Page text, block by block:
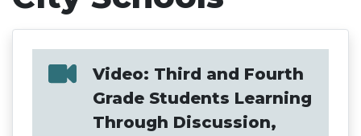
Video: Third and Fourth
Grade Students Learning
Through Discussion,